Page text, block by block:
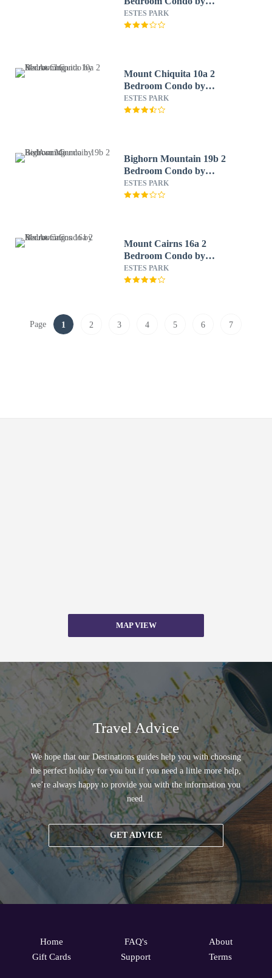
RedAwning
ESTES PARK
Mount Chiquita 10a 2
Bedroom Condo by
RedAwning
ESTES PARK
Bighorn Mountain 19b 2
Bedroom Condo by
RedAwning
ESTES PARK
Mount Cairns 16a 2
Bedroom Condo by
RedAwning
ESTES PARK
Page 1 2 3 4 5 6 7
MAP VIEW
Travel Advice
We hope that our Destinations guides help you with choosing
the perfect holiday for you but if you need a little more help,
we’re always happy to provide you with the information you
need.
GET ADVICE
Home
Gift Cards
FAQ's
Support
About
Terms